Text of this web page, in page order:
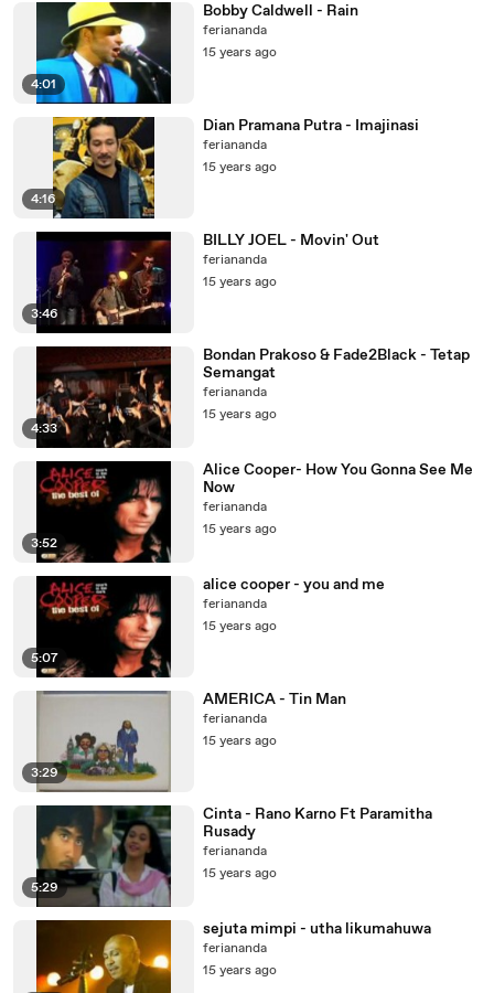
4:01
Bobby Caldwell - Rain
feriananda
15 years ago
4:16
Dian Pramana Putra - Imajinasi
feriananda
15 years ago
3:46
BILLY JOEL - Movin' Out
feriananda
15 years ago
4:33
Bondan Prakoso & Fade2Black - Tetap
Semangat
feriananda
15 years ago
3:52
Alice Cooper- How You Gonna See Me
Now
feriananda
15 years ago
5:07
alice cooper - you and me
feriananda
15 years ago
3:29
AMERICA - Tin Man
feriananda
15 years ago
5:29
Cinta - Rano Karno Ft Paramitha
Rusady
feriananda
15 years ago
sejuta mimpi - utha likumahuwa
feriananda
15 years ago